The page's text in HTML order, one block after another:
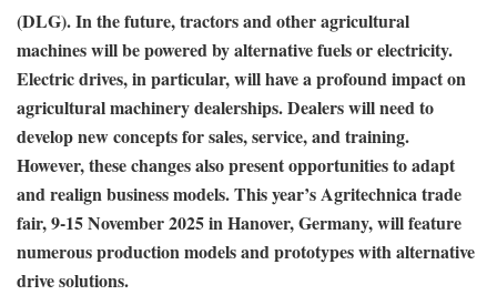
(DLG). In the future, tractors and other agricultural
machines will be powered by alternative fuels or electricity.
Electric drives, in particular, will have a profound impact on
agricultural machinery dealerships. Dealers will need to
develop new concepts for sales, service, and training.
However, these changes also present opportunities to adapt
and realign business models. This year’s Agritechnica trade
fair, 9-15 November 2025 in Hanover, Germany, will feature
numerous production models and prototypes with alternative
drive solutions.